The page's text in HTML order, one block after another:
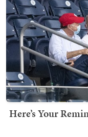
Here’s Your